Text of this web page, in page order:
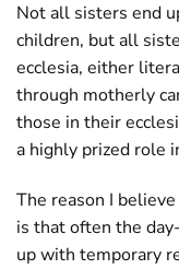
Not all sisters end
children, but all
ecclesia, either
through motherly
those in their
a highly prized role
The reason I
is that often the
up with temporary